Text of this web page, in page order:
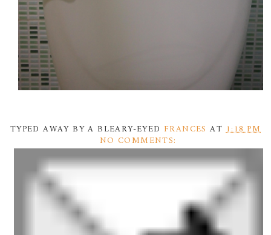
TYPED AWAY BY A BLEARY-EYED FRANCES AT1:18 PM
NO COMMENTS: